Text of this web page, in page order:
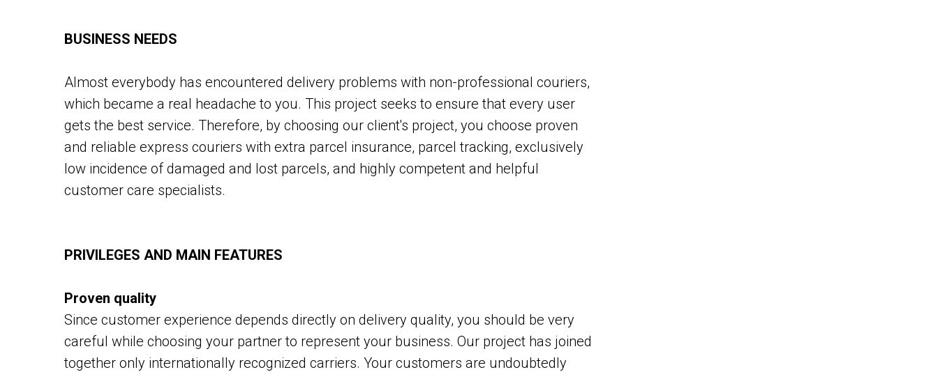
BUSINESS NEEDS
Almost everybody has encountered delivery problems with non-professional couriers,
which became a real headache to you. This project seeks to ensure that every user
gets the best service. Therefore, by choosing our client's project, you choose proven
and reliable express couriers with extra parcel insurance, parcel tracking, exclusively
low incidence of damaged and lost parcels, and highly competent and helpful
customer care specialists.
PRIVILEGES AND MAIN FEATURES
Proven quality
Since customer experience depends directly on delivery quality, you should be very
careful while choosing your partner to represent your business. Our project has joined
together only internationally recognized carriers. Your customers are undoubtedly